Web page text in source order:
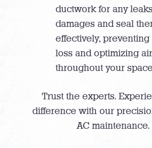
ductwork for any
damages and seal
effectively,
loss and optimizing
throughout your
Trust the experts.
difference with our
AC maintenance.